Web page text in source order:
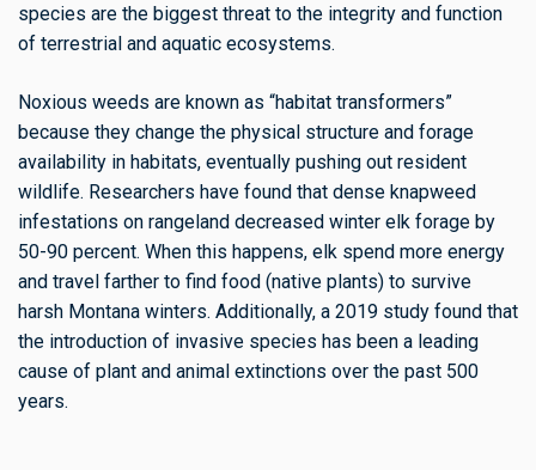
species are the biggest threat to the integrity and function
of terrestrial and aquatic ecosystems.
Noxious weeds are known as “habitat transformers”
because they change the physical structure and forage
availability in habitats, eventually pushing out resident
wildlife. Researchers have found that dense knapweed
infestations on rangeland decreased winter elk forage by
50-90 percent. When this happens, elk spend more energy
and travel farther to find food (native plants) to survive
harsh Montana winters. Additionally, a 2019 study found that
the introduction of invasive species has been a leading
cause of plant and animal extinctions over the past 500
years.